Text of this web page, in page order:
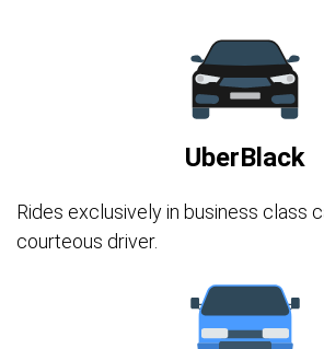
UberBlack
Rides exclusively in business class
courteous driver.